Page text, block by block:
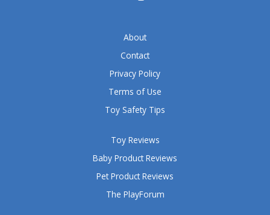
Toy Reviews
Baby Product Reviews
Pet Product Reviews
The PlayForum
About
Contact
Privacy Policy
Terms of Use
Toy Safety Tips